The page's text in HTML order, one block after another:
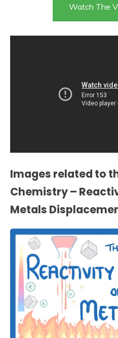
Watch The
Images related to
Chemistry –
Metals